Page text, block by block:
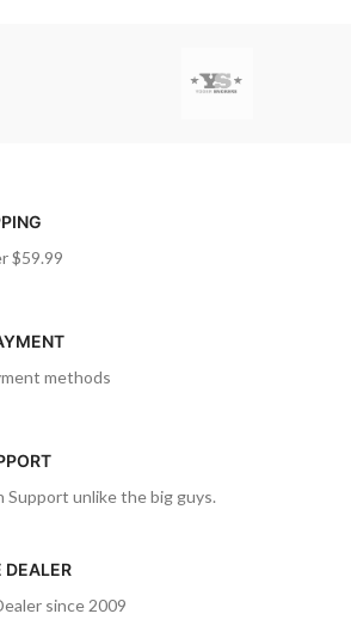
$59.99
methods
Support unlike the big guys.
DEALER
since 2009